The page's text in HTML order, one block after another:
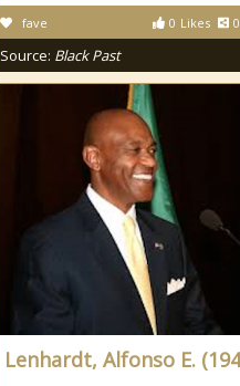
0 Likes 0
fave
Source: Black Past
Lenhardt, Alfonso E.